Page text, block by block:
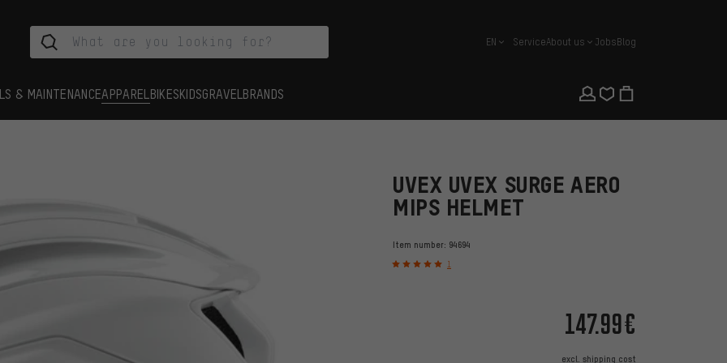
english
EN ServiceAbout us JobsBlog
& MAINTENANCEAPPAREL BIKESKIDSGRAVEL BRANDS
UVEX UVEX SURGE AERO
MIPS HELMET
Item number: 94694
1
147.99€
excl. shipping cost